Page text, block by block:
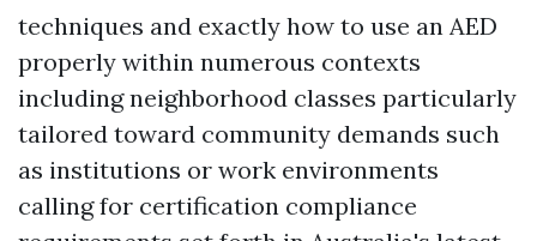
techniques and exactly how to use an AED
properly within numerous contexts
including neighborhood classes particularly
tailored toward community demands such
as institutions or work environments
calling for certification compliance